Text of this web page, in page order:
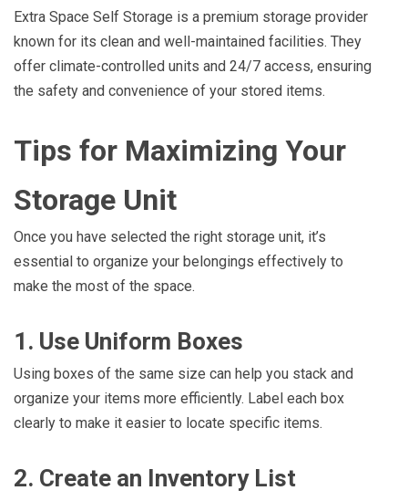
Extra Space Self Storage is a premium storage provider
known for its clean and well-maintained facilities. They
offer climate-controlled units and 24/7 access, ensuring
the safety and convenience of your stored items.
Tips for Maximizing Your
Storage Unit
Once you have selected the right storage unit, it’s
essential to organize your belongings effectively to
make the most of the space.
1. Use Uniform Boxes
Using boxes of the same size can help you stack and
organize your items more efficiently. Label each box
clearly to make it easier to locate specific items.
2. Create an Inventory List